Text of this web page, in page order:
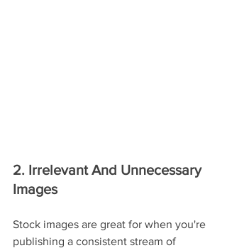
2. Irrelevant And Unnecessary
Images
Stock images are great for when you're
publishing a consistent stream of